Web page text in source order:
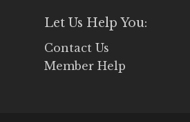
Let Us Help You:
Contact Us
Member Help